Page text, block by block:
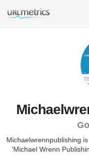
Michaelwrennpublishing
'Michael Wrenn